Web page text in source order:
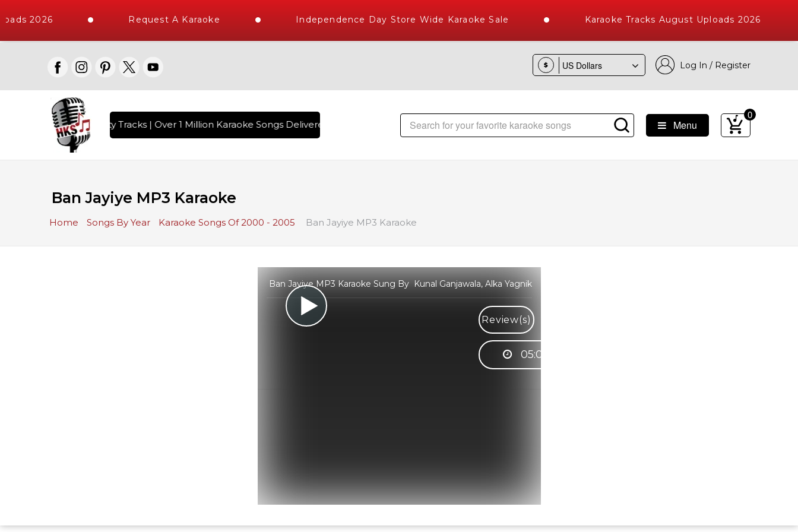
2026 Request A Karaoke Independence Day Store Wide Karaoke Sale Karaoke Tracks August Uploads 2026
$ Log In / Register
10000+ High Quality Tracks | Over 1 Million Karaoke Songs Delivered , The World's Largest Library of Hindi Karaoke Songs with 10000+ High Quality Tracks
Menu
0
Ban Jayiye MP3 Karaoke
Home Songs By Year Karaoke Songs Of 2000 - 2005 Ban Jayiye MP3 Karaoke
Ban Jayiye MP3 Karaoke Sung By Kunal Ganjawala, Alka Yagnik
Review(s)
05:09
WhatsApp for any queries.